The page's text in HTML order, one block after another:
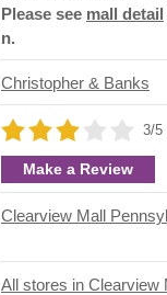
Please see mall detail
n.
Christopher & Banks
3/5
Make a Review
Clearview Mall
All stores in Clearview